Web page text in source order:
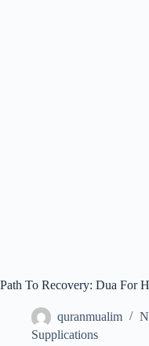
Path To Recovery: Dua For
quranmualim
Supplications